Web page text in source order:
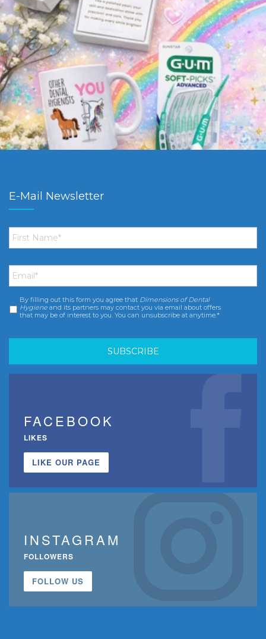
E-Mail Newsletter
First
Name *
Email *
Consent *
By filling out this form you agree that Dimensions of Dental
Hygiene and its partners may contact you via email about offers
that may be of interest to you. You can unsubscribe at anytime.*
FACEBOOK
LIKES
LIKE OUR PAGE
INSTAGRAM
FOLLOWERS
FOLLOW US